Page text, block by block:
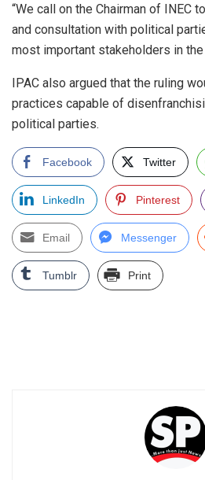
“We call on the Chairman of INEC
and consultation with political
most important stakeholders in
IPAC also argued that the ruling
practices capable of
political parties.
Facebook Twitter
LinkedIn Pinterest
Email Messenger
Tumblr Print